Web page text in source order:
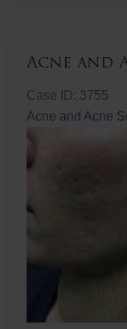
Acne and
Case ID: 3755
Acne and Acne